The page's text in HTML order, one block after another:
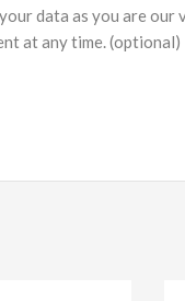
data as you are our
at any time. (optional)